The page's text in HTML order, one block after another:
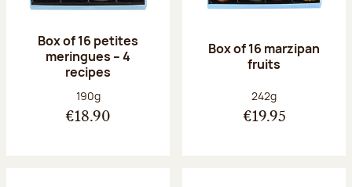
Box of 16 petites
meringues – 4
recipes
Net weight:
190g
€18.90
Box of 16 marzipan
fruits
Net weight:
242g
€19.95